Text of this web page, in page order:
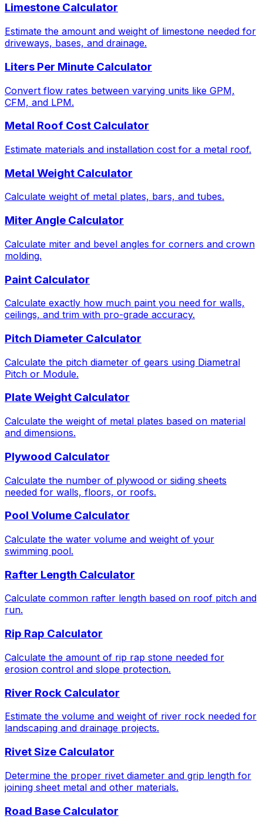
Limestone Calculator
Estimate the amount and weight of limestone needed for
driveways, bases, and drainage.
Liters Per Minute Calculator
Convert flow rates between varying units like GPM,
CFM, and LPM.
Metal Roof Cost Calculator
Estimate materials and installation cost for a metal roof.
Metal Weight Calculator
Calculate weight of metal plates, bars, and tubes.
Miter Angle Calculator
Calculate miter and bevel angles for corners and crown
molding.
Paint Calculator
Calculate exactly how much paint you need for walls,
ceilings, and trim with pro-grade accuracy.
Pitch Diameter Calculator
Calculate the pitch diameter of gears using Diametral
Pitch or Module.
Plate Weight Calculator
Calculate the weight of metal plates based on material
and dimensions.
Plywood Calculator
Calculate the number of plywood or siding sheets
needed for walls, floors, or roofs.
Pool Volume Calculator
Calculate the water volume and weight of your
swimming pool.
Rafter Length Calculator
Calculate common rafter length based on roof pitch and
run.
Rip Rap Calculator
Calculate the amount of rip rap stone needed for
erosion control and slope protection.
River Rock Calculator
Estimate the volume and weight of river rock needed for
landscaping and drainage projects.
Rivet Size Calculator
Determine the proper rivet diameter and grip length for
joining sheet metal and other materials.
Road Base Calculator